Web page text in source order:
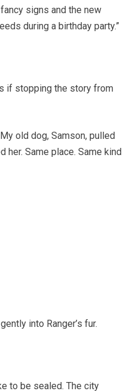
signs and the new
during a birthday party.”
if stopping the story from
old dog, Samson, pulled
her. Same place. Same kind
into Ranger’s fur.
to be sealed. The city